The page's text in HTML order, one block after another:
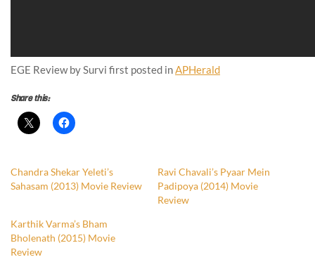
EGE Review by Survi first posted inAPHerald
Share this:
Chandra Shekar Yeleti’s
Sahasam (2013) Movie Review
Ravi Chavali’s Pyaar Mein
Padipoya (2014) Movie
Review
Karthik Varma’s Bham
Bholenath (2015) Movie
Review